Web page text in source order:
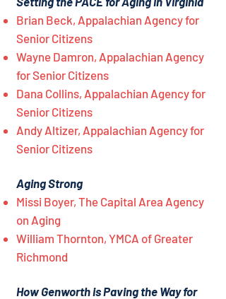
Brian Beck, Appalachian Agency for
Senior Citizens
Wayne Damron, Appalachian Agency
for Senior Citizens
Dana Collins, Appalachian Agency for
Senior Citizens
Andy Altizer, Appalachian Agency for
Senior Citizens
Aging Strong
Missi Boyer, The Capital Area Agency
on Aging
William Thornton, YMCA of Greater
Richmond
How Genworth is Paving the Way for